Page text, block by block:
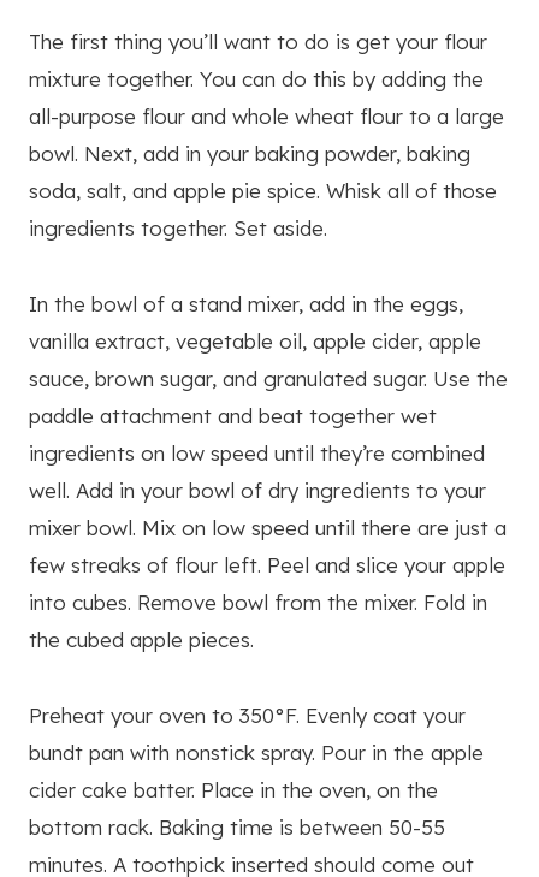
The first thing you’ll want to do is get your flour
mixture together. You can do this by adding the
all-purpose flour and whole wheat flour to a large
bowl. Next, add in your baking powder, baking
soda, salt, and apple pie spice. Whisk all of those
ingredients together. Set aside.
In the bowl of a stand mixer, add in the eggs,
vanilla extract, vegetable oil, apple cider, apple
sauce, brown sugar, and granulated sugar. Use the
paddle attachment and beat together wet
ingredients on low speed until they’re combined
well. Add in your bowl of dry ingredients to your
mixer bowl. Mix on low speed until there are just a
few streaks of flour left. Peel and slice your apple
into cubes. Remove bowl from the mixer. Fold in
the cubed apple pieces.
Preheat your oven to 350°F. Evenly coat your
bundt pan with nonstick spray. Pour in the apple
cider cake batter. Place in the oven, on the
bottom rack. Baking time is between 50-55
minutes. A toothpick inserted should come out